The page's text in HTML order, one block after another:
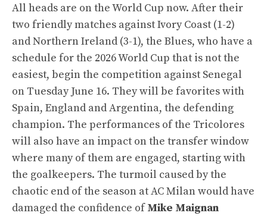
All heads are on the World Cup now. After their
two friendly matches against Ivory Coast (1-2)
and Northern Ireland (3-1), the Blues, who have a
schedule for the 2026 World Cup that is not the
easiest, begin the competition against Senegal
on Tuesday June 16. They will be favorites with
Spain, England and Argentina, the defending
champion. The performances of the Tricolores
will also have an impact on the transfer window
where many of them are engaged, starting with
the goalkeepers. The turmoil caused by the
chaotic end of the season at AC Milan would have
damaged the confidence ofMike Maignan